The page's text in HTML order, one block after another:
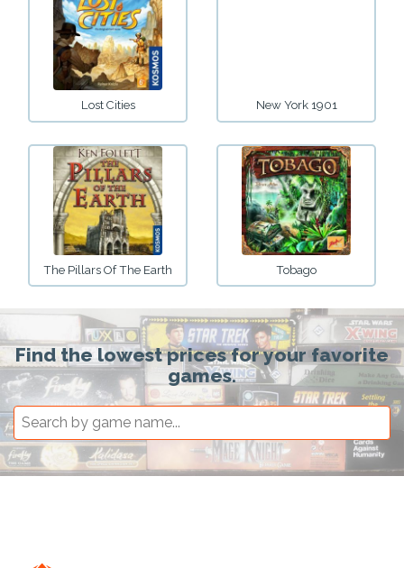
Lost Cities New York 1901
The Pillars Of The Earth Tobago
Find the lowest prices for your favorite
games.